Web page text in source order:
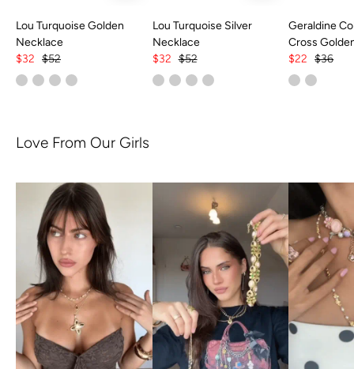
Lou Turquoise Golden
Necklace
$32 $52
Lou Turquoise Silver
Necklace
$32 $52
Geraldine
Cross
$22 $36
Love From Our Girls